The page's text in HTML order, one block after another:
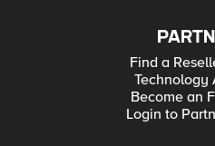
Find a
Technology
Become an
Login to